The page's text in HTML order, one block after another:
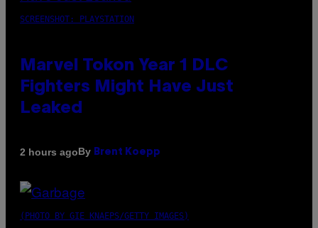
SCREENSHOT: PLAYSTATION
Marvel Tokon Year 1 DLC
Fighters Might Have Just
Leaked
2 hours agoBy Brent Koepp
(PHOTO BY GIE KNAEPS/GETTY IMAGES)